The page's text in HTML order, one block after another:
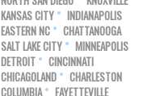
KANSAS CITY
INDIANAPOLIS
EASTERN NC
CHATTANOOGA
SALT LAKE CITY
MINNEAPOLIS
DETROIT
CINCINNATI
CHICAGOLAND
CHARLESTON
COLUMBIA
FAYETTEVILLE